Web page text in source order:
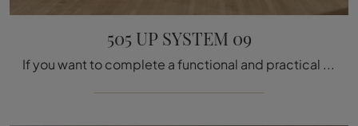
505 UP SYSTEM 09
If you want to complete a functional and practical stay with modern lines, we offer you the 505 UP SYSTEM 09 wall unit by Molteni & C.